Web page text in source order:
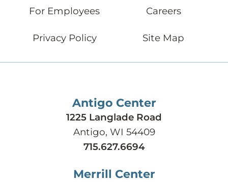
For Employees Careers
Privacy Policy Site Map
Antigo Center
1225 Langlade Road
Antigo, WI 54409
715.627.6694
Merrill Center